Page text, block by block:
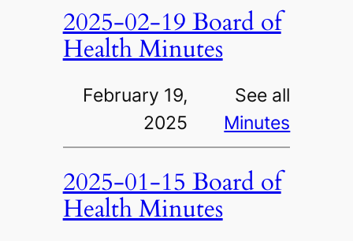
2025-02-19 Board of
Health Minutes
February 19,
2025
See all
Minutes
2025-01-15 Board of
Health Minutes